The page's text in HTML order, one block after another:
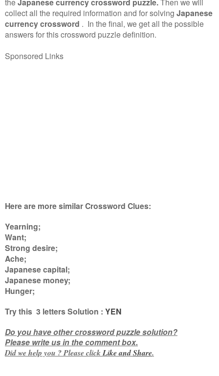
collect all the required information and for solving Japanese
currency crossword . In the final, we get all the possible
answers for this crossword puzzle definition.
Sponsored Links
Here are more similar Crossword Clues:
Yearning;
Want;
Strong desire;
Ache;
Japanese capital;
Japanese money;
Hunger;
Try this 3 lettersSolution : YEN
Do you have other crossword puzzle solution?
Please write us in the comment box.
Did we help you ? Please clickLike andShare.